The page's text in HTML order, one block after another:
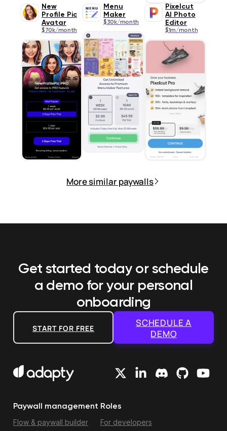
New
Profile Pic
Avatar
$70k/month
Menu
Maker
$30k/month
Pixelcut
AI Photo
Editor
$1m/month
More similar paywalls
Get started today or schedule
a demo for your personal
onboarding
START FOR FREE
SCHEDULE A
DEMO
Paywall management
Flow & paywall builder
Roles
For developers